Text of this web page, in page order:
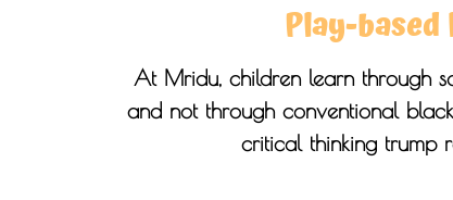
Play-
At Mridu, children learn through
and not through conventional
critical thinking trump